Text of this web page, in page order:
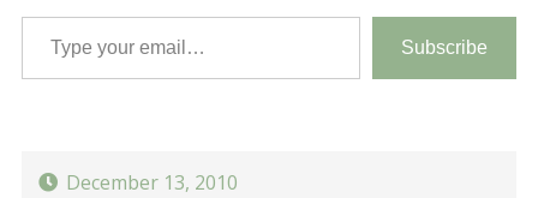
Type your email…
Subscribe
December 13, 2010